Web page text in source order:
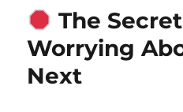
The
Worrying
Next